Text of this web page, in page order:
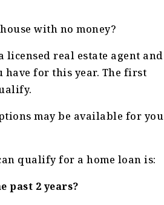
with no money?
licensed real estate agent and
have for this year. The first
may be available for you
qualify for a home loan is:
past 2 years?